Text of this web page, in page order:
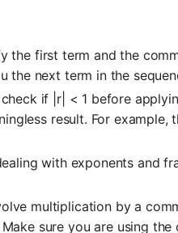
the first term and the
the next term in the
if |r| < 1 before
result. For example,
with exponents and
multiplication by a
sure you are using the